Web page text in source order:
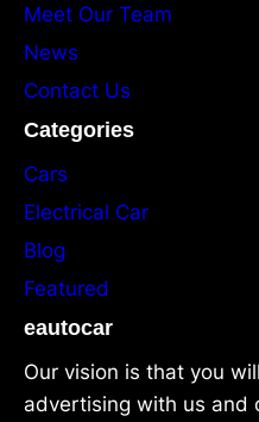
Meet Our Team
News
Contact Us
Categories
Cars
Electrical Car
Blog
Featured
eautocar
Our vision is that you
advertising with us and